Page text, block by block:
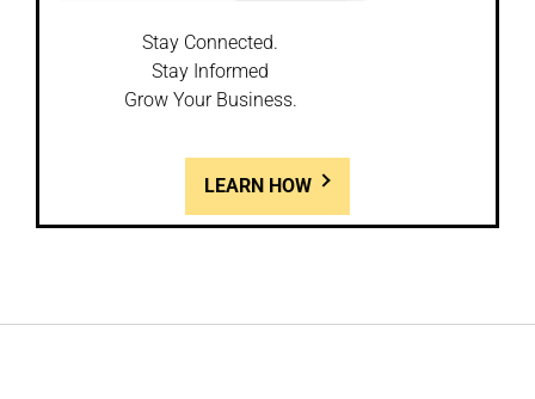
Stay Connected.
Stay Informed
Grow Your Business.
LEARN HOW